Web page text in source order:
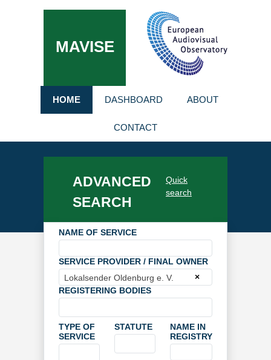
MAVISE
HOME DASHBOARD ABOUT
CONTACT
ADVANCED
SEARCH
Quick
search
NAME OF SERVICE
SERVICE PROVIDER / FINAL OWNER
×
Lokalsender Oldenburg e. V.
REGISTERING BODIES
TYPE OF
SERVICE
STATUTE
NAME IN
REGISTRY